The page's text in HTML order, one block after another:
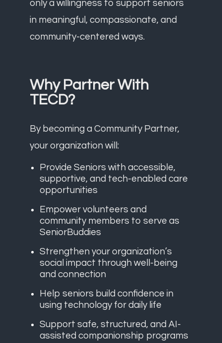
only a willingness to support seniors
in meaningful, compassionate, and
community-centered ways.
Why Partner With
TECD?
By becoming a Community Partner,
your organization will:
Provide Seniors with accessible,
supportive, and tech-enabled care
opportunities
Empower volunteers and
community members to serve as
SeniorBuddies
Strengthen your organization’s
social impact through well-being
and connection
Help seniors build confidence in
using technology for daily life
Support safe, structured, and AI-
assisted companionship programs